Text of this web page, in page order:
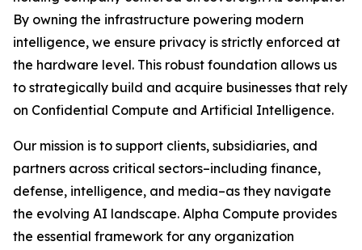
By owning the infrastructure powering modern
intelligence, we ensure privacy is strictly enforced at
the hardware level. This robust foundation allows us
to strategically build and acquire businesses that rely
on Confidential Compute and Artificial Intelligence.
Our mission is to support clients, subsidiaries, and
partners across critical sectors–including finance,
defense, intelligence, and media–as they navigate
the evolving AI landscape. Alpha Compute provides
the essential framework for any organization